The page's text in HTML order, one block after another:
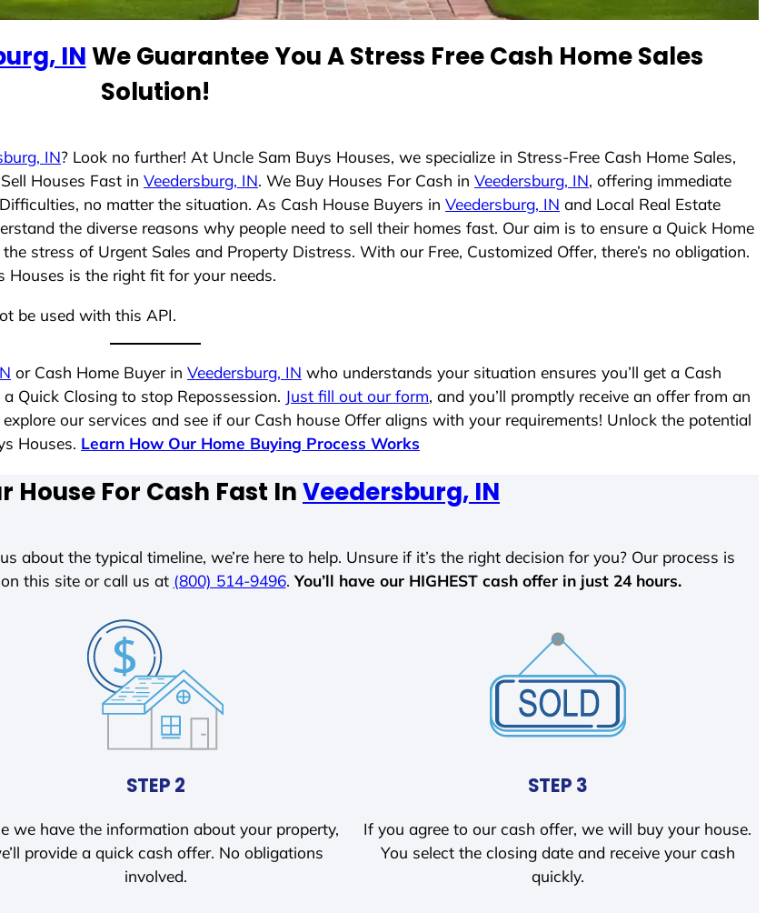
INWe Guarantee You A Stress Free Cash Home Sales
Solution!
IN? Look no further! At Uncle Sam Buys Houses, we specialize in Stress-Free Cash Home Sales,
Houses Fast in Veedersburg, IN. We Buy Houses For Cash in Veedersburg, IN, offering immediate
no matter the situation. As Cash House Buyers in Veedersburg, IN and Local Real Estate
the diverse reasons why people need to sell their homes fast. Our aim is to ensure a Quick Home
stress of Urgent Sales and Property Distress. With our Free, Customized Offer, there’s no obligation.
Houses is the right fit for your needs.
be used with this API.
or Cash Home Buyer in Veedersburg, IN who understands your situation ensures you’ll get a Cash
Quick Closing to stop Repossession. Just fill out our form, and you’ll promptly receive an offer from an
our services and see if our Cash house Offer aligns with your requirements! Unlock the potential
Houses. Learn How Our Home Buying Process Works
House For Cash Fast InVeedersburg, IN
about the typical timeline, we’re here to help. Unsure if it’s the right decision for you? Our process is
this site or call us at (800) 514-9496. You’ll have our HIGHEST cash offer in just 24 hours.
STEP 2
we have the information about your property,
provide a quick cash offer. No obligations
involved.
STEP 3
If you agree to our cash offer, we will buy your house.
You select the closing date and receive your cash
quickly.